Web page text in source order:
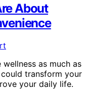
About
as much as
transform your
your daily life.